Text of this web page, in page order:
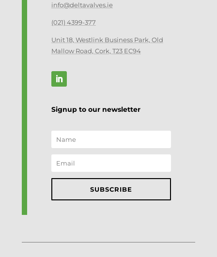
info@deltavalves.ie
(021) 4399-377
Unit 18, Westlink Business Park, Old
Mallow Road, Cork, T23 EC94
Signup to our newsletter
SUBSCRIBE